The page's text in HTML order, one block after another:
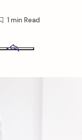
1 min Read